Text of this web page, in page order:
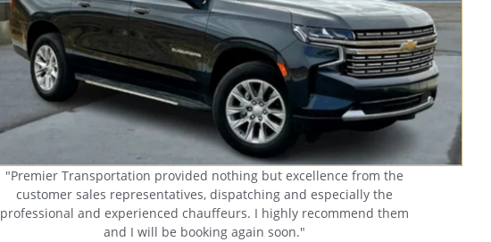
"Premier Transportation provided nothing but excellence from the
customer sales representatives, dispatching and especially the
professional and experienced chauffeurs. I highly recommend them
and I will be booking again soon."